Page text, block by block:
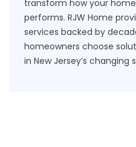
transform how your
performs. RJW Home
services backed by
homeowners choose
in New Jersey’s changing